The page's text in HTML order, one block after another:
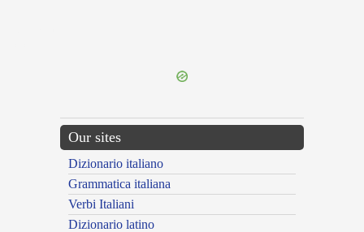
Our sites
Dizionario italiano
Grammatica italiana
Verbi Italiani
Dizionario latino